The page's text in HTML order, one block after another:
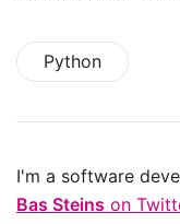
Python
I'm a software
Bas Steins on